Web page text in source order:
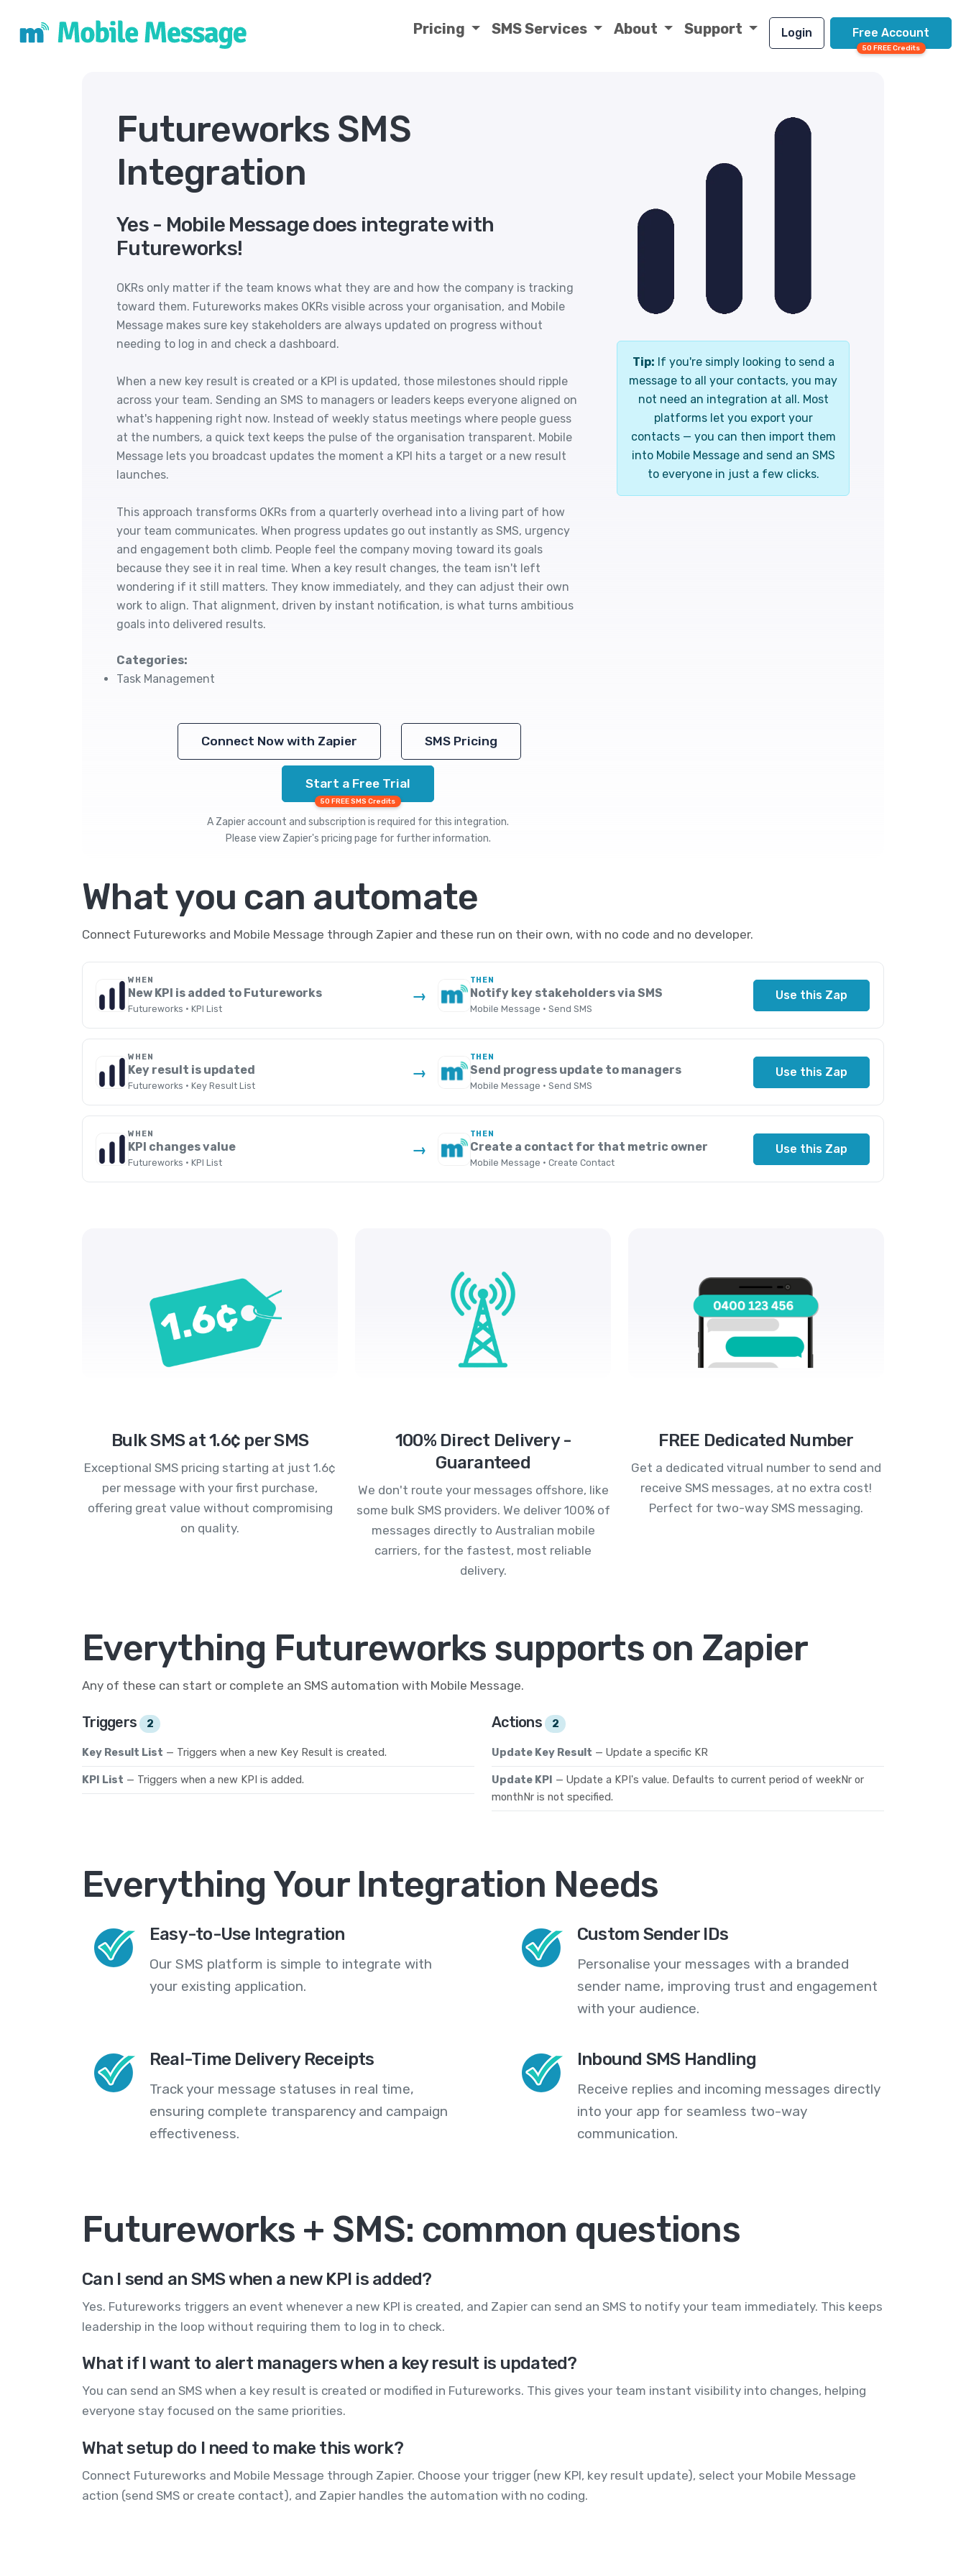
Pricing SMS Services About Support Login Free Account
50 FREE Credits
Futureworks SMS
Integration
Yes - Mobile Message does integrate with
Futureworks!
OKRs only matter if the team knows what they are and how the company is tracking
toward them. Futureworks makes OKRs visible across your organisation, and Mobile
Message makes sure key stakeholders are always updated on progress without
needing to log in and check a dashboard.
When a new key result is created or a KPI is updated, those milestones should ripple
across your team. Sending an SMS to managers or leaders keeps everyone aligned on
what's happening right now. Instead of weekly status meetings where people guess
at the numbers, a quick text keeps the pulse of the organisation transparent. Mobile
Message lets you broadcast updates the moment a KPI hits a target or a new result
launches.
This approach transforms OKRs from a quarterly overhead into a living part of how
your team communicates. When progress updates go out instantly as SMS, urgency
and engagement both climb. People feel the company moving toward its goals
because they see it in real time. When a key result changes, the team isn't left
wondering if it still matters. They know immediately, and they can adjust their own
work to align. That alignment, driven by instant notification, is what turns ambitious
goals into delivered results.
Categories:
Task Management
Connect Now with Zapier SMS Pricing
Start a Free Trial
50 FREE SMS Credits
A Zapier account and subscription is required for this integration.
Please view Zapier's pricing page for further information.
Tip: If you're simply looking to send a
message to all your contacts, you may
not need an integration at all. Most
platforms let you export your
contacts — you can then import them
into Mobile Message and send an SMS
to everyone in just a few clicks.
What you can automate
Connect Futureworks and Mobile Message through Zapier and these run on their own, with no code and no developer.
WHEN
New KPI is added to Futureworks
Futureworks · KPI List
→
THEN
Notify key stakeholders via SMS
Mobile Message · Send SMS
Use this Zap
WHEN
Key result is updated
Futureworks · Key Result List
→
THEN
Send progress update to managers
Mobile Message · Send SMS
Use this Zap
WHEN
KPI changes value
Futureworks · KPI List
→
THEN
Create a contact for that metric owner
Mobile Message · Create Contact
Use this Zap
Bulk SMS at 1.6¢ per SMS
Exceptional SMS pricing starting at just 1.6¢
per message with your first purchase,
offering great value without compromising
on quality.
100% Direct Delivery -
Guaranteed
We don't route your messages offshore, like
some bulk SMS providers. We deliver 100% of
messages directly to Australian mobile
carriers, for the fastest, most reliable
delivery.
FREE Dedicated Number
Get a dedicated vitrual number to send and
receive SMS messages, at no extra cost!
Perfect for two-way SMS messaging.
Everything Futureworks supports on Zapier
Any of these can start or complete an SMS automation with Mobile Message.
Triggers 2
Key Result List — Triggers when a new Key Result is created.
KPI List — Triggers when a new KPI is added.
Actions 2
Update Key Result — Update a specific KR
Update KPI — Update a KPI's value. Defaults to current period of weekNr or
monthNr is not specified.
Everything Your Integration Needs
Easy-to-Use Integration
Our SMS platform is simple to integrate with
your existing application.
Custom Sender IDs
Personalise your messages with a branded
sender name, improving trust and engagement
with your audience.
Real-Time Delivery Receipts
Track your message statuses in real time,
ensuring complete transparency and campaign
effectiveness.
Inbound SMS Handling
Receive replies and incoming messages directly
into your app for seamless two-way
communication.
Futureworks + SMS: common questions
Can I send an SMS when a new KPI is added?
Yes. Futureworks triggers an event whenever a new KPI is created, and Zapier can send an SMS to notify your team immediately. This keeps
leadership in the loop without requiring them to log in to check.
What if I want to alert managers when a key result is updated?
You can send an SMS when a key result is created or modified in Futureworks. This gives your team instant visibility into changes, helping
everyone stay focused on the same priorities.
What setup do I need to make this work?
Connect Futureworks and Mobile Message through Zapier. Choose your trigger (new KPI, key result update), select your Mobile Message
action (send SMS or create contact), and Zapier handles the automation with no coding.